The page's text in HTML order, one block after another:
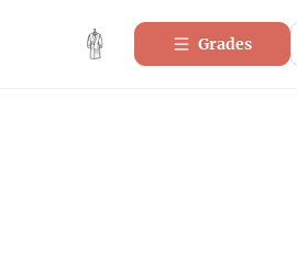
Grades